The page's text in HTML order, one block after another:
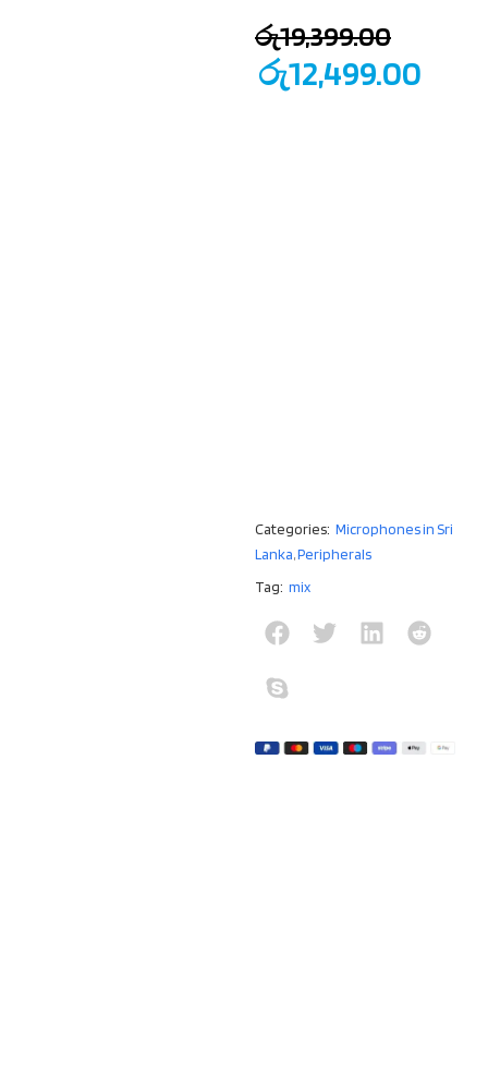
රු19,399.00
රු12,499.00
Categories: Microphones in Sri
Lanka,Peripherals
Tag: mix